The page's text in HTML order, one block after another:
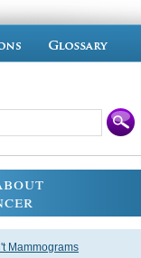
Mammograms